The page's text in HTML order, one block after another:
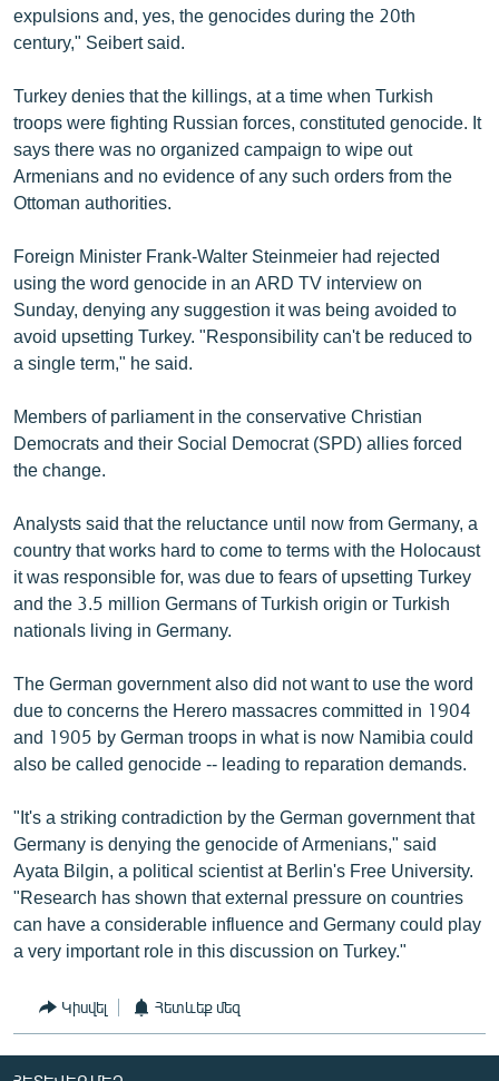
expulsions and, yes, the genocides during the 20th
century," Seibert said.
Turkey denies that the killings, at a time when Turkish
troops were fighting Russian forces, constituted genocide. It
says there was no organized campaign to wipe out
Armenians and no evidence of any such orders from the
Ottoman authorities.
Foreign Minister Frank-Walter Steinmeier had rejected
using the word genocide in an ARD TV interview on
Sunday, denying any suggestion it was being avoided to
avoid upsetting Turkey. "Responsibility can't be reduced to
a single term," he said.
Members of parliament in the conservative Christian
Democrats and their Social Democrat (SPD) allies forced
the change.
Analysts said that the reluctance until now from Germany, a
country that works hard to come to terms with the Holocaust
it was responsible for, was due to fears of upsetting Turkey
and the 3.5 million Germans of Turkish origin or Turkish
nationals living in Germany.
The German government also did not want to use the word
due to concerns the Herero massacres committed in 1904
and 1905 by German troops in what is now Namibia could
also be called genocide -- leading to reparation demands.
"It's a striking contradiction by the German government that
Germany is denying the genocide of Armenians," said
Ayata Bilgin, a political scientist at Berlin's Free University.
"Research has shown that external pressure on countries
can have a considerable influence and Germany could play
a very important role in this discussion on Turkey."
Կիսվել Հետևեք մեզ